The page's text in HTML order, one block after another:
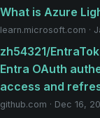
What is Azure
learn.microsoft.com ·
zh54321/
Entra OAuth
access and
github.com · Dec 16,